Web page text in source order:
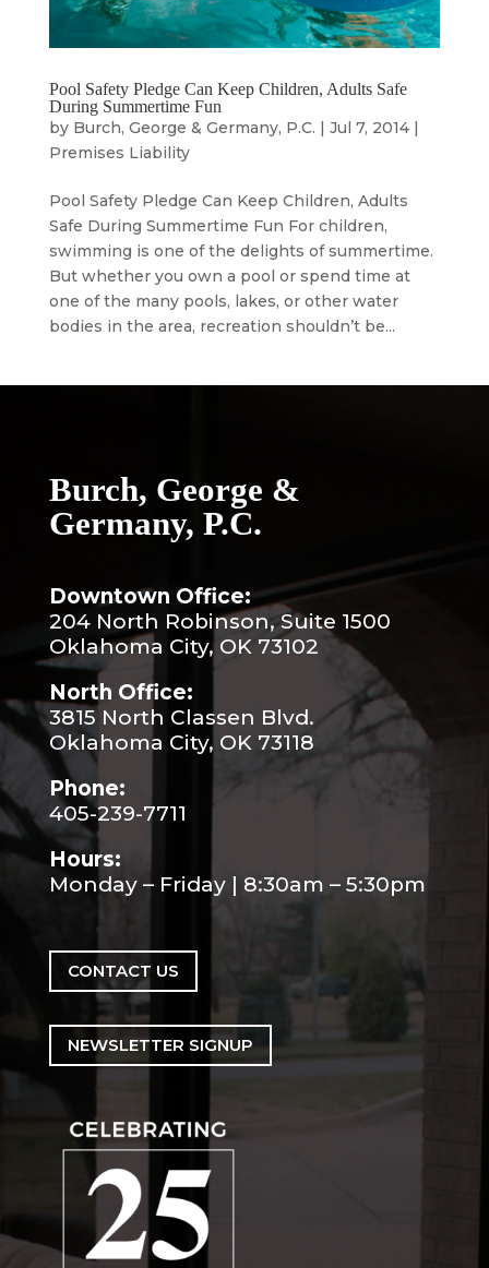
Pool Safety Pledge Can Keep Children, Adults Safe
During Summertime Fun
by Burch, George & Germany, P.C. | Jul 7, 2014|
Premises Liability
Pool Safety Pledge Can Keep Children, Adults
Safe During Summertime Fun For children,
swimming is one of the delights of summertime.
But whether you own a pool or spend time at
one of the many pools, lakes, or other water
bodies in the area, recreation shouldn’t be...
Burch, George &
Germany, P.C.
Downtown Office:
204 North Robinson, Suite 1500
Oklahoma City, OK 73102
North Office:
3815 North Classen Blvd.
Oklahoma City, OK 73118
Phone:
405-239-7711
Hours:
Monday – Friday | 8:30am – 5:30pm
CONTACT US
NEWSLETTER SIGNUP